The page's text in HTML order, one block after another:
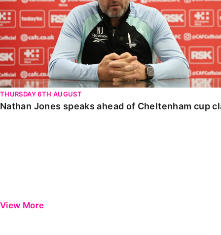
THURSDAY 6TH AUGUST
Nathan Jones speaks ahead of Cheltenham cup
View More